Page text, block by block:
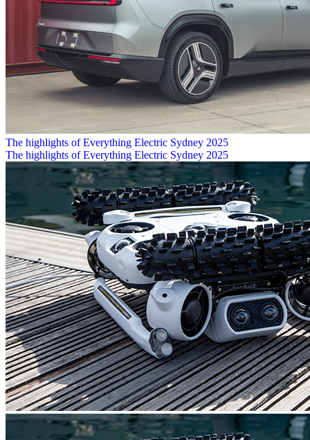
The highlights of Everything Electric Sydney 2025
The highlights of Everything Electric Sydney 2025